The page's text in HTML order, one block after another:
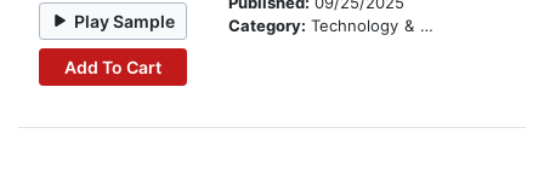
Play Sample
Add To Cart
Category: Technology & Engineering